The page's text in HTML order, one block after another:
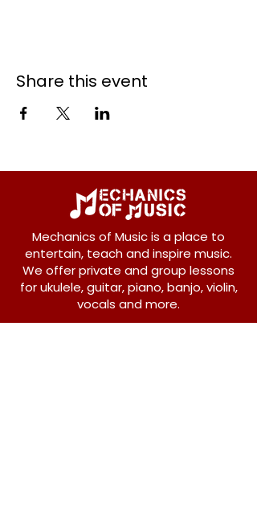
Share this event
Mechanics of Music is a place to
entertain, teach and inspire music.
We offer private and group lessons
for ukulele, guitar, piano, banjo, violin,
vocals and more.
208 Osborne Avenue